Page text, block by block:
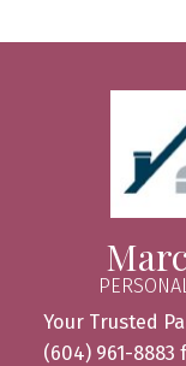
Your Trusted
(604) 961-